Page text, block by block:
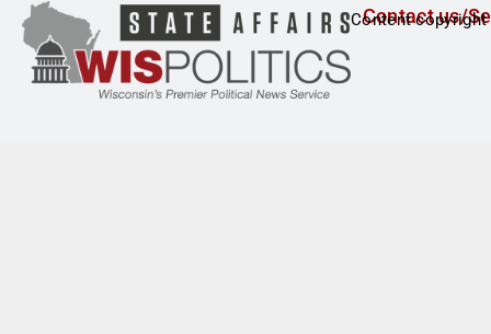
Contact us/
Content